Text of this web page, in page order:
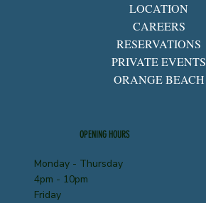
LOCATION
CAREERS
RESERVATIONS
PRIVATE EVENTS
ORANGE BEACH
Monday - Thursday
4pm - 10pm
Friday
OPENING HOURS